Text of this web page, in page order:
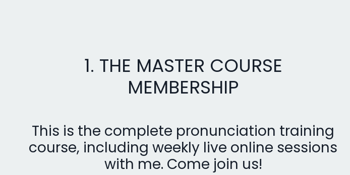
1. THE MASTER COURSE
MEMBERSHIP
This is the complete pronunciation training
course, including weekly live online sessions
with me. Come join us!